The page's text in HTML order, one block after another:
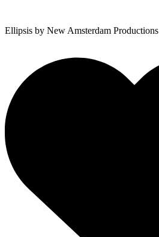
Ellipsis by New Amsterdam Productions